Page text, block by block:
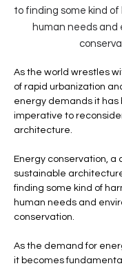
to finding some kind
human needs and
As the world wrestles
of rapid urbanization
energy demands it has
imperative to
architecture.
Energy conservation, a
sustainable
finding some kind of
human needs and
conservation.
As the demand for
it becomes